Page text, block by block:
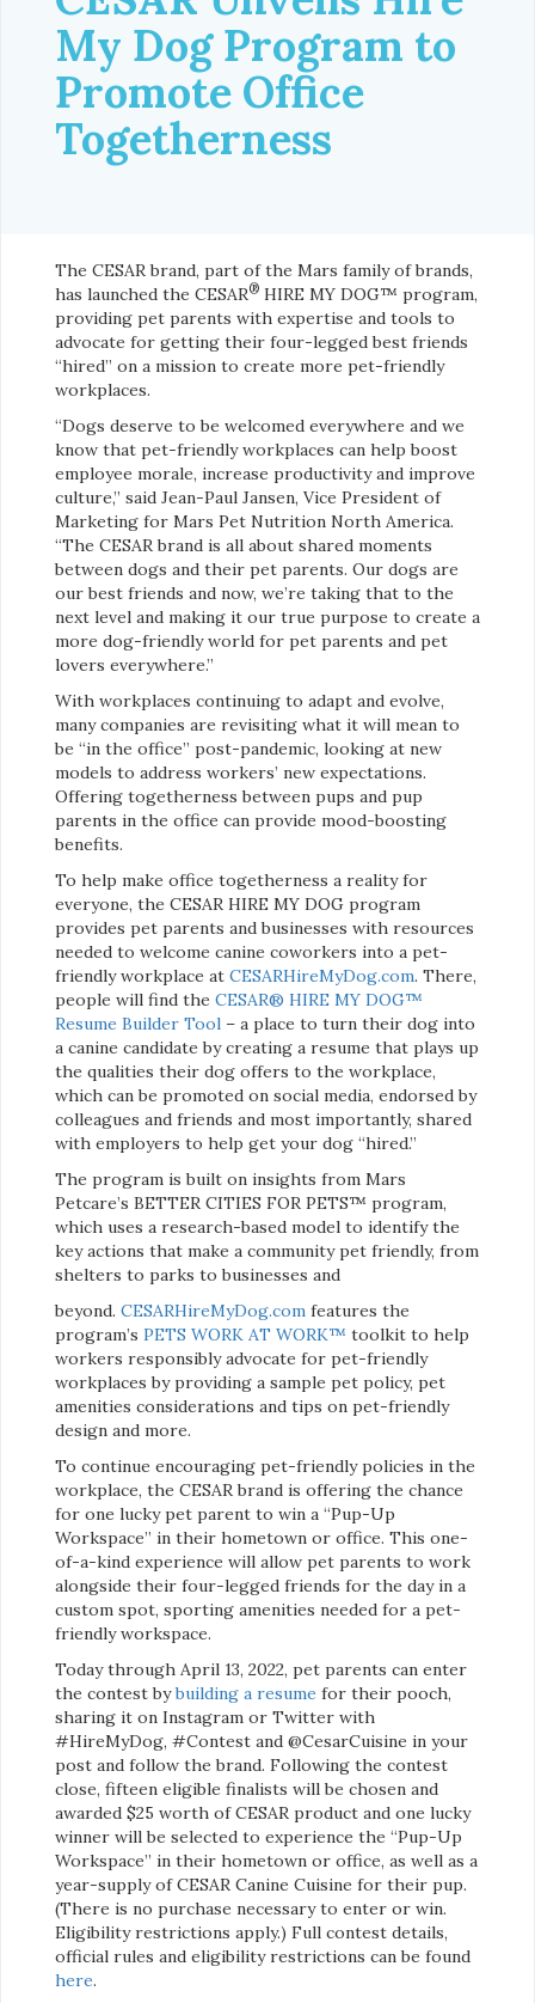
My Dog Program to
Promote Office
Togetherness
The CESAR brand, part of the Mars family of brands,
has launched the CESAR® HIRE MY DOG™ program,
providing pet parents with expertise and tools to
advocate for getting their four-legged best friends
“hired” on a mission to create more pet-friendly
workplaces.
“Dogs deserve to be welcomed everywhere and we
know that pet-friendly workplaces can help boost
employee morale, increase productivity and improve
culture,” said Jean-Paul Jansen, Vice President of
Marketing for Mars Pet Nutrition North America.
“The CESAR brand is all about shared moments
between dogs and their pet parents. Our dogs are
our best friends and now, we’re taking that to the
next level and making it our true purpose to create a
more dog-friendly world for pet parents and pet
lovers everywhere.”
With workplaces continuing to adapt and evolve,
many companies are revisiting what it will mean to
be “in the office” post-pandemic, looking at new
models to address workers’ new expectations.
Offering togetherness between pups and pup
parents in the office can provide mood-boosting
benefits.
To help make office togetherness a reality for
everyone, the CESAR HIRE MY DOG program
provides pet parents and businesses with resources
needed to welcome canine coworkers into a pet-
friendly workplace at CESARHireMyDog.com. There,
people will find the CESAR® HIRE MY DOG™
Resume Builder Tool – a place to turn their dog into
a canine candidate by creating a resume that plays up
the qualities their dog offers to the workplace,
which can be promoted on social media, endorsed by
colleagues and friends and most importantly, shared
with employers to help get your dog “hired.”
The program is built on insights from Mars
Petcare’s BETTER CITIES FOR PETS™ program,
which uses a research-based model to identify the
key actions that make a community pet friendly, from
shelters to parks to businesses and
beyond. CESARHireMyDog.com features the
program’s PETS WORK AT WORK™ toolkit to help
workers responsibly advocate for pet-friendly
workplaces by providing a sample pet policy, pet
amenities considerations and tips on pet-friendly
design and more.
To continue encouraging pet-friendly policies in the
workplace, the CESAR brand is offering the chance
for one lucky pet parent to win a “Pup-Up
Workspace” in their hometown or office. This one-
of-a-kind experience will allow pet parents to work
alongside their four-legged friends for the day in a
custom spot, sporting amenities needed for a pet-
friendly workspace.
Today through April 13, 2022, pet parents can enter
the contest bybuilding a resume for their pooch,
sharing it on Instagram or Twitter with
#HireMyDog, #Contest and @CesarCuisine in your
post and follow the brand. Following the contest
close, fifteen eligible finalists will be chosen and
awarded $25 worth of CESAR product and one lucky
winner will be selected to experience the “Pup-Up
Workspace” in their hometown or office, as well as a
year-supply of CESAR Canine Cuisine for their pup.
(There is no purchase necessary to enter or win.
Eligibility restrictions apply.) Full contest details,
official rules and eligibility restrictions can be found
here.